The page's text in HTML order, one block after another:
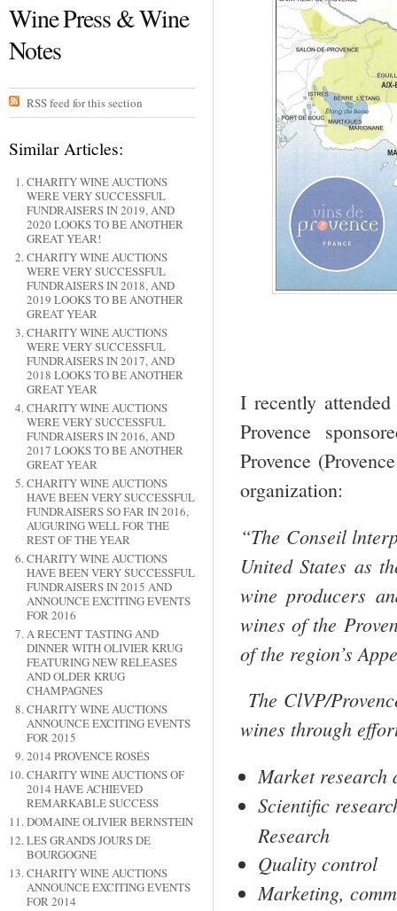
Wine Press & Wine
Notes
RSS feed for this section
Similar Articles:
CHARITY WINE AUCTIONS
WERE VERY SUCCESSFUL
FUNDRAISERS IN 2019, AND
2020 LOOKS TO BE ANOTHER
GREAT YEAR!
CHARITY WINE AUCTIONS
WERE VERY SUCCESSFUL
FUNDRAISERS IN 2018, AND
2019 LOOKS TO BE ANOTHER
GREAT YEAR
CHARITY WINE AUCTIONS
WERE VERY SUCCESSFUL
FUNDRAISERS IN 2017, AND
2018 LOOKS TO BE ANOTHER
GREAT YEAR
CHARITY WINE AUCTIONS
WERE VERY SUCCESSFUL
FUNDRAISERS IN 2016, AND
2017 LOOKS TO BE ANOTHER
GREAT YEAR
CHARITY WINE AUCTIONS
HAVE BEEN VERY SUCCESSFUL
FUNDRAISERS SO FAR IN 2016,
AUGURING WELL FOR THE
REST OF THE YEAR
CHARITY WINE AUCTIONS
HAVE BEEN VERY SUCCESSFUL
FUNDRAISERS IN 2015 AND
ANNOUNCE EXCITING EVENTS
FOR 2016
A RECENT TASTING AND
DINNER WITH OLIVIER KRUG
FEATURING NEW RELEASES
AND OLDER KRUG
CHAMPAGNES
CHARITY WINE AUCTIONS
ANNOUNCE EXCITING EVENTS
FOR 2015
2014 PROVENCE ROSÉS
CHARITY WINE AUCTIONS OF
2014 HAVE ACHIEVED
REMARKABLE SUCCESS
DOMAINE OLIVIER BERNSTEIN
LES GRANDS JOURS DE
BOURGOGNE
CHARITY WINE AUCTIONS
ANNOUNCE EXCITING EVENTS
FOR 2014
I recently
Provence
Provence
organization:
“The Conseil
United States as
wine producers
wines of the
of the region’s
The ClVP/
wines through
Market research
Scientific
Research
Quality control
Marketing,